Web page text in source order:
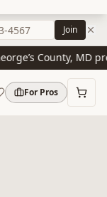
Join
County, MD
For Pros